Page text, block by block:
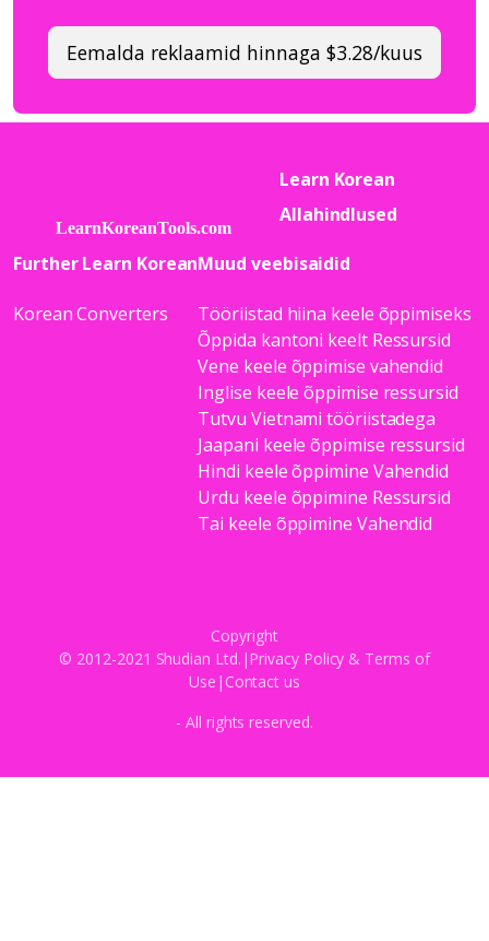
Eemalda reklaamid hinnaga $3.28/kuus
Learn Korean
Allahindlused
Further Learn Korean
Korean Converters
Muud veebisaidid
Tööriistad hiina keele õppimiseks
Õppida kantoni keelt Ressursid
Vene keele õppimise vahendid
Inglise keele õppimise ressursid
Tutvu Vietnami tööriistadega
Jaapani keele õppimise ressursid
Hindi keele õppimine Vahendid
Urdu keele õppimine Ressursid
Tai keele õppimine Vahendid
Copyright
© 2012-2021 Shudian Ltd.|Privacy Policy & Terms of
Use | Contact us
- All rights reserved.